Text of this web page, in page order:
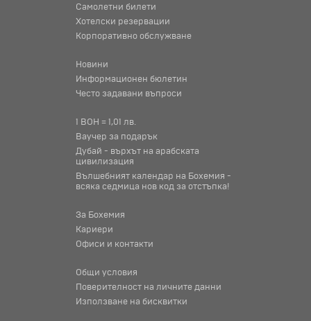
Самолетни билети
Хотелски резервации
Корпоративно обслужване
Новини
Информационен бюлетин
Често задавани въпроси
1 BOH = 1,01 лв.
Ваучер за подарък
Дубай - върхът на арабската
цивилизация
Вълшебният календар на Бохемия -
всяка седмица нов код за отстъпка!
За Бохемия
Кариери
Офиси и контакти
Общи условия
Поверителност на личните данни
Използване на бисквитки